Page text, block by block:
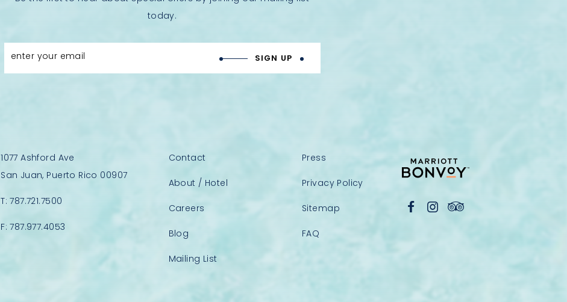
today.
enter your email SIGN UP
1077 Ashford Ave
San Juan, Puerto Rico 00907
T:787.721.7500
F:787.977.4053
Contact
About / Hotel
Careers
Blog
Mailing List
Press
Privacy Policy
Sitemap
FAQ